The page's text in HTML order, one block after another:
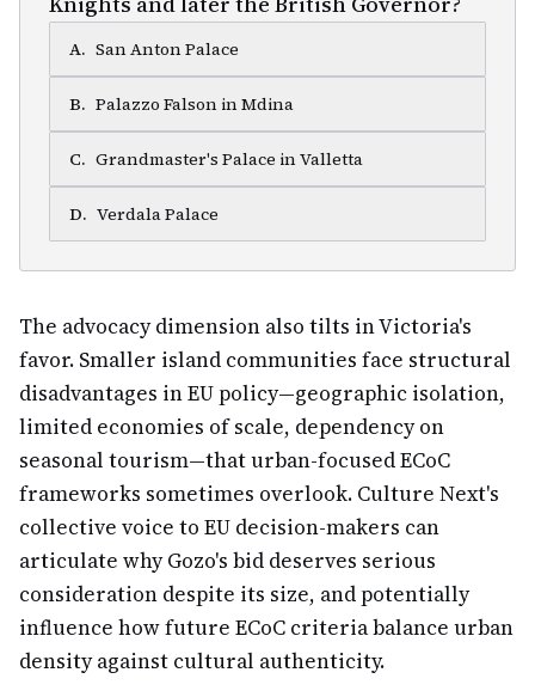
A. San Anton Palace
B. Palazzo Falson in Mdina
C. Grandmaster's Palace in Valletta
D. Verdala Palace
The advocacy dimension also tilts in Victoria's
favor. Smaller island communities face structural
disadvantages in EU policy—geographic isolation,
limited economies of scale, dependency on
seasonal tourism—that urban-focused ECoC
frameworks sometimes overlook. Culture Next's
collective voice to EU decision-makers can
articulate why Gozo's bid deserves serious
consideration despite its size, and potentially
influence how future ECoC criteria balance urban
density against cultural authenticity.